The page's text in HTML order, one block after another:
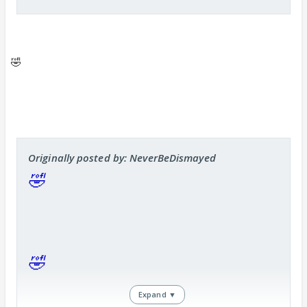
🤣
Originally posted by: NeverBeDismayed
🤣
🤣
Expand ▼